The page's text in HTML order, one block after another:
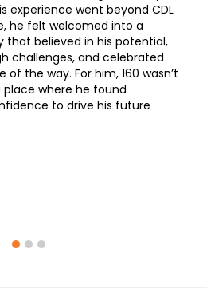
experience went beyond CDL
he felt welcomed into a
believed in his potential,
challenges, and celebrated
of the way. For him, 160 wasn’t
where he found
to drive his future